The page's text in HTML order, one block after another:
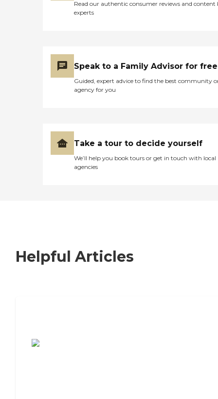
Read our authentic consumer reviews and content
experts
Speak to a Family Advisor for free
Guided, expert advice to find the best community
agency for you
Take a tour to decide yourself
We’ll help you book tours or get in touch with local
agencies
Helpful Articles